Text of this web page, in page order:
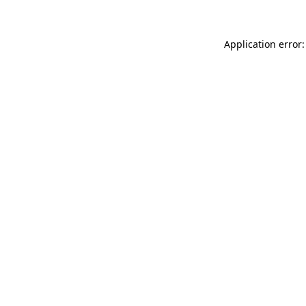
Application